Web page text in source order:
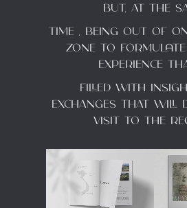
but, at the
time , being out of
zone to
experience
filled with
exchanges that will
visit to the